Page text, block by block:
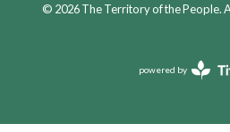
© 2026 The Territory of the People.
powered by